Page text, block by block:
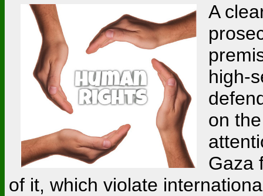
A
high-
on
Gaza
of it, which violate